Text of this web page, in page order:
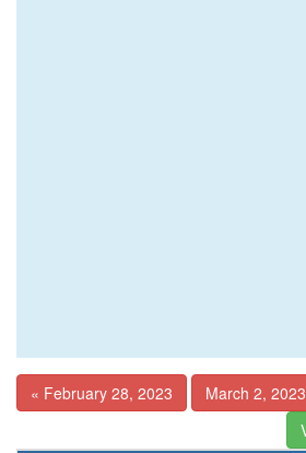
« February 28, 2023
March 2,